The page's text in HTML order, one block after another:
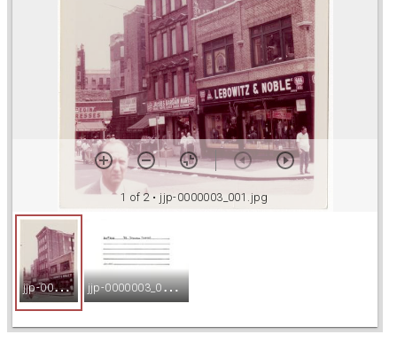
i
e
w
1 of 2 • jjp-0000003_001.jpg
j
jp-0000003_001.jpg j
jp-0000003_002.jpg